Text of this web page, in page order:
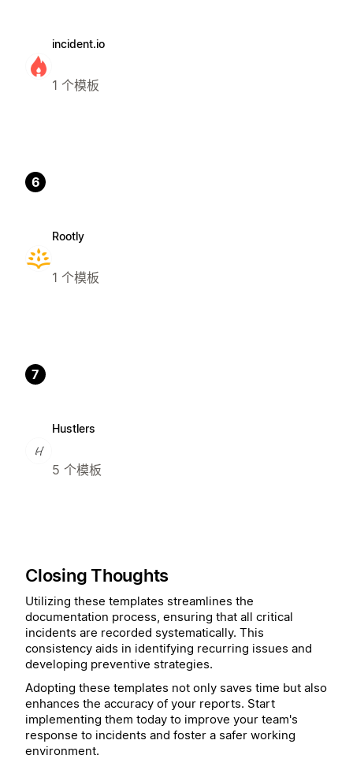
incident.io
1 个模板
6
Rootly
1 个模板
7
Hustlers
5 个模板
Closing Thoughts
Utilizing these templates streamlines the
documentation process, ensuring that all critical
incidents are recorded systematically. This
consistency aids in identifying recurring issues and
developing preventive strategies.
Adopting these templates not only saves time but also
enhances the accuracy of your reports. Start
implementing them today to improve your team's
response to incidents and foster a safer working
environment.